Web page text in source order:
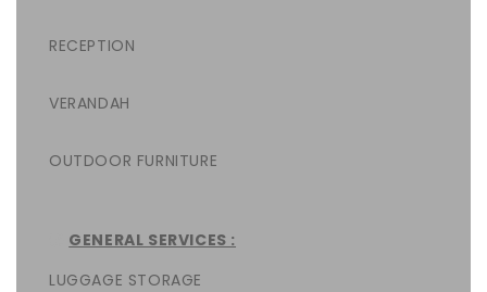
RECEPTION
VERANDAH
OUTDOOR FURNITURE
GENERAL SERVICES :
LUGGAGE STORAGE